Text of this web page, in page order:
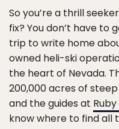
So you’re a thrill
fix? You don’t have to
trip to write home
owned heli-ski
the heart of Nevada.
200,000 acres of
and the guides at
know where to find all